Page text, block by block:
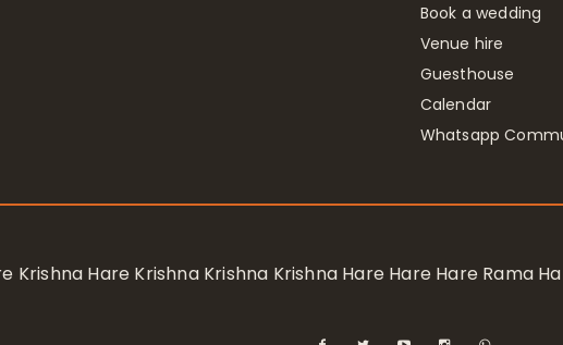
Book a wedding
Venue hire
Guesthouse
Calendar
Whatsapp
Krishna Hare Krishna Krishna Krishna Hare Hare Hare Rama